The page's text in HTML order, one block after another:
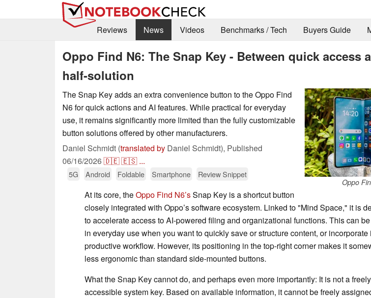
Reviews
News Videos Benchmarks / Tech Buyers Guide
Oppo Find N6: The Snap Key - Between quick access
half-solution
Oppo
The Snap Key adds an extra convenience button to the Oppo Find
N6 for quick actions and AI features. While practical for everyday
use, it remains significantly more limited than the fully customizable
button solutions offered by other manufacturers.
Daniel Schmidt (translated by Daniel Schmidt), Published
06/16/2026🇩🇪🇪🇸 ...
5G Android Foldable Smartphone Review Snippet
At its core, theOppo Find N6’sSnap Key is a shortcut button
closely integrated with Oppo’s software ecosystem. Linked to "Mind Space," it is
to accelerate access to AI-powered filing and organizational functions. This can
in everyday use when you want to quickly save or structure content, or incorporate
productive workflow. However, its positioning in the top-right corner makes it
less ergonomic than standard side-mounted buttons.
What the Snap Key cannot do, and perhaps even more importantly: It is not a freely
accessible system key. Based on available information, it cannot be freely